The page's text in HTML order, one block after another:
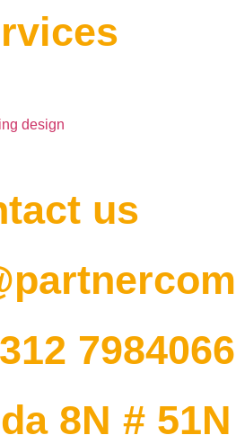
design
us
7984066
8N # 51N